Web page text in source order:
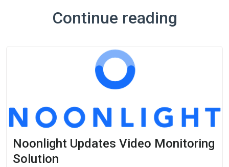
Continue reading
Noonlight Updates Video Monitoring
Solution